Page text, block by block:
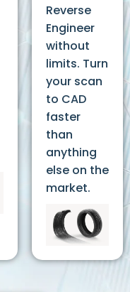
Reverse
Engineer
without
limits. Turn
your scan
to CAD
faster
than
anything
else on the
market.